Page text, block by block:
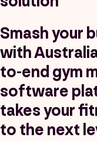
Smash your
with
to-end gym
software
takes your
to the next